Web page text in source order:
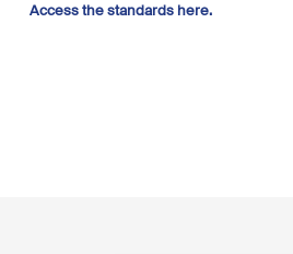
Access the standards here.